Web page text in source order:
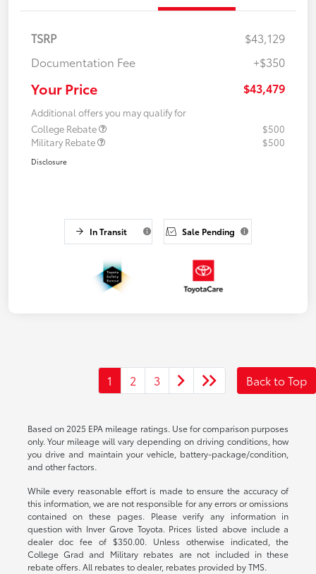
TSRP
$43,129
Documentation Fee
+$350
Your Price $43,479
Additional offers you may qualify for
College Rebate
$500
Military Rebate
$500
Disclosure
In Transit Sale Pending
1 2 3 Back to Top
Based on 2025 EPA mileage ratings. Use for comparison purposes
only. Your mileage will vary depending on driving conditions, how
you drive and maintain your vehicle, battery-package/condition,
and other factors.
While every reasonable effort is made to ensure the accuracy of
this information, we are not responsible for any errors or omissions
contained on these pages. Please verify any information in
question with Inver Grove Toyota. Prices listed above include a
dealer doc fee of $350.00. Unless otherwise indicated, the
College Grad and Military rebates are not included in these
rebate offers. All rebates to dealer, rebates provided by TMS.